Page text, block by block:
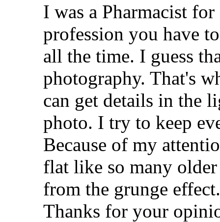
I was a Pharmacist
profession you have
all the time. I guess
photography. That's
can get details in the
photo. I try to keep
Because of my
flat like so many
from the grunge effect.
Thanks for your